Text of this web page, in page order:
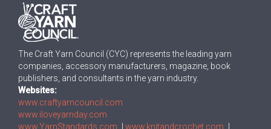
The Craft Yarn Council (CYC) represents the leading yarn
companies, accessory manufacturers, magazine, book
publishers, and consultants in the yarn industry.
Websites:
www.craftyarncouncil.com
www.iloveyarnday.com
www.YarnStandards.com
www.knitandcrochet.com